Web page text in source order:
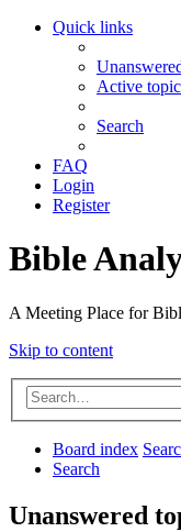
Quick links
Active
Search
FAQ
Login
Register
Bible
A Meeting Place for
Skip to content
Board index
Search
Unanswered